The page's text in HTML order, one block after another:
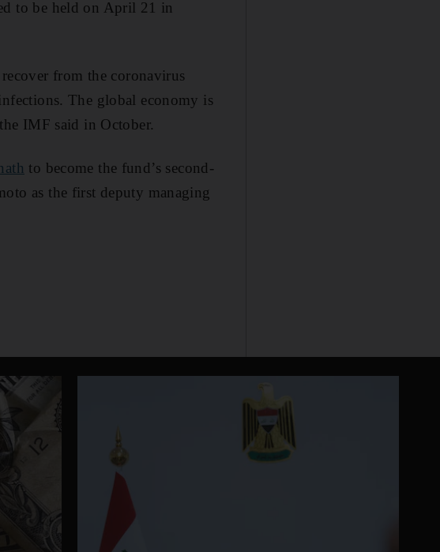
to be held on April 21 in
from the coronavirus
The global economy is
IMF said in October.
to become the fund’s second-
as the first deputy managing